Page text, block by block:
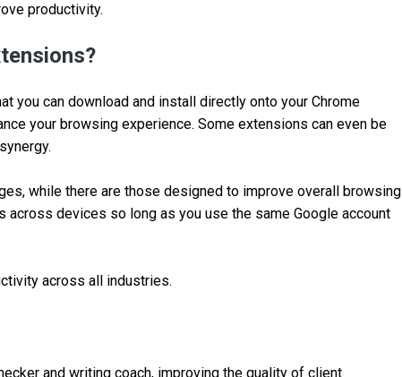
productivity.
you can download and install directly onto your Chrome
your browsing experience. Some extensions can even be
while there are those designed to improve overall browsing
across devices so long as you use the same Google account
across all industries.
and writing coach, improving the quality of client